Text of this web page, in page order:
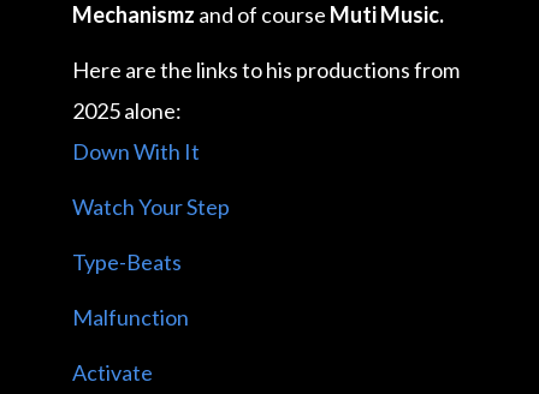
Mechanismz and of course Muti Music.
Here are the links to his productions from
2025 alone:
Down With It
Watch Your Step
Type-Beats
Malfunction
Activate